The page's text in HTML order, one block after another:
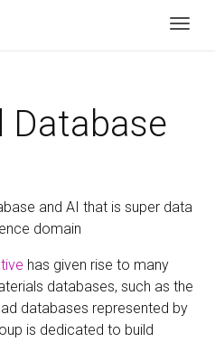
Database
and AI that is super data
domain
has given rise to many
databases, such as the
databases represented by
is dedicated to build